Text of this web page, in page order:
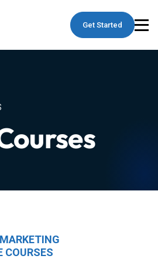
Get Started
MARKETING
COURSES